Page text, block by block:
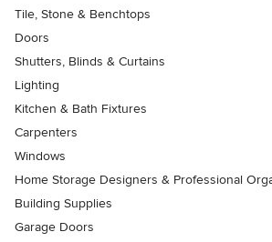
Tile, Stone & Benchtops
Doors
Shutters, Blinds & Curtains
Lighting
Kitchen & Bath Fixtures
Carpenters
Windows
Home Storage Designers & Professional
Building Supplies
Garage Doors